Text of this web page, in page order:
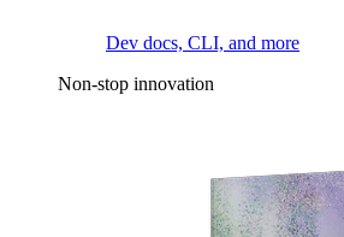
Dev docs, CLI, and more
Non-stop innovation